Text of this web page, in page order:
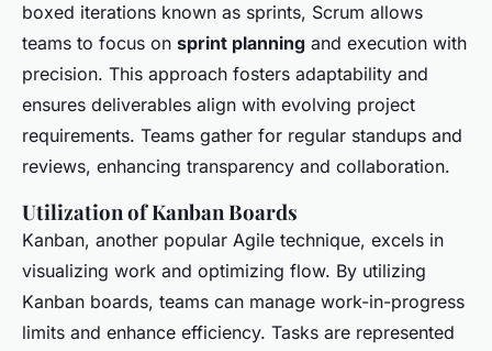
boxed iterations known as sprints, Scrum allows
teams to focus on sprint planning and execution with
precision. This approach fosters adaptability and
ensures deliverables align with evolving project
requirements. Teams gather for regular standups and
reviews, enhancing transparency and collaboration.
Utilization of Kanban Boards
Kanban, another popular Agile technique, excels in
visualizing work and optimizing flow. By utilizing
Kanban boards, teams can manage work-in-progress
limits and enhance efficiency. Tasks are represented